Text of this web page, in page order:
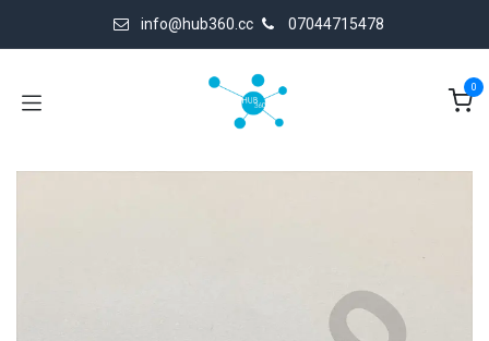
info@hub360.cc 07044715478
0